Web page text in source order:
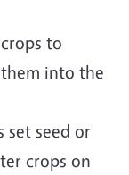
to
into the
set seed or
crops on